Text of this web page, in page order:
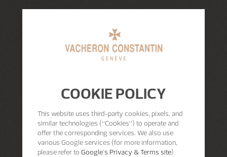
COOKIE POLICY
This website uses third-party cookies, pixels, and
similar technologies (“Cookies”) to operate and
offer the corresponding services. We also use
various Google services (for more information,
please refer to Google's Privacy & Terms site)